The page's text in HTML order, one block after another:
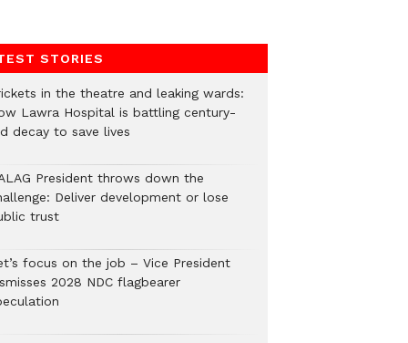
STORIES
in the theatre and leaking wards:
Lawra Hospital is battling century-
decay to save lives
President throws down the
Deliver development or lose
trust
focus on the job – Vice President
2028 NDC flagbearer